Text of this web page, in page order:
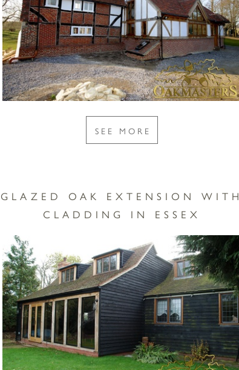
SEE MORE
GLAZED OAK EXTENSION WITH
CLADDING IN ESSEX